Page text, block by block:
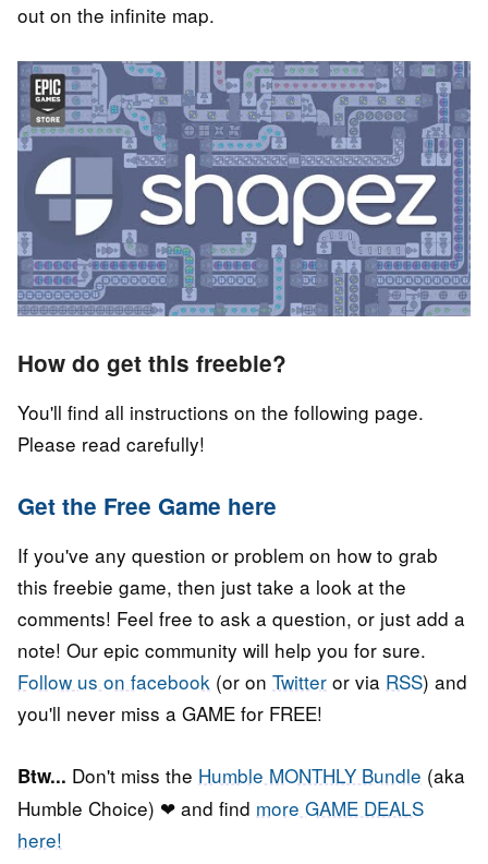
out on the infinite map.
How do get this freebie?
You'll find all instructions on the following page.
Please read carefully!
Get the Free Game here
If you've any question or problem on how to grab
this freebie game, then just take a look at the
comments! Feel free to ask a question, or just add a
note! Our epic community will help you for sure.
Follow us on facebook (or on Twitter or via RSS) and
you'll never miss a GAME for FREE!
Btw... Don't miss the Humble MONTHLY Bundle (aka
Humble Choice) ❤ and find more GAME DEALS
here!